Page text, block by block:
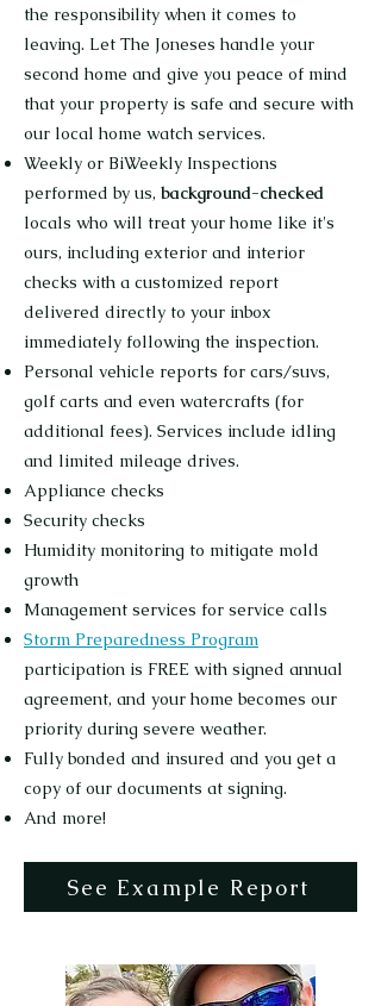
the responsibility when it comes to
leaving. Let The Joneses handle your
second home and give you peace of mind
that your property is safe and secure with
our local home watch services.
Weekly or BiWeekly Inspections
performed by us, background-checked
locals who will treat your home like it's
ours, including exterior and interior
checks with a customized report
delivered directly to your inbox
immediately following the inspection.
Personal vehicle reports for cars/suvs,
golf carts and even watercrafts (for
additional fees). Services include idling
and limited mileage drives.
Appliance checks
Security checks
Humidity monitoring to mitigate mold
growth
Management services for service calls
Storm Preparedness Program
participation is FREE with signed annual
agreement, and your home becomes our
priority during severe weather.
Fully bonded and insured and you get a
copy of our documents at signing.
And more!
See Example Report